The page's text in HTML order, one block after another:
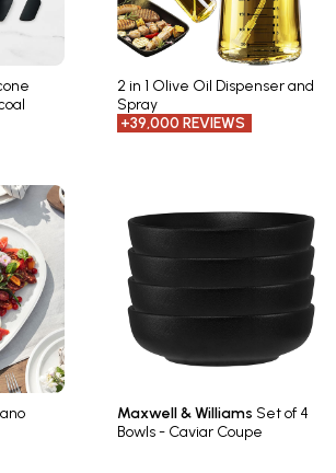
2 in 1 Olive Oil Dispenser and
Spray
+39,000 REVIEWS
Maxwell & Williams Set of 4
Bowls - Caviar Coupe